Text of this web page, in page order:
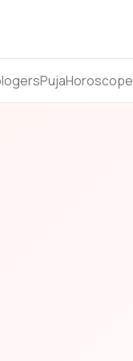
PujaHoroscope